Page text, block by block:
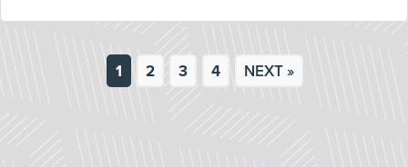
1 2 3 4 NEXT »